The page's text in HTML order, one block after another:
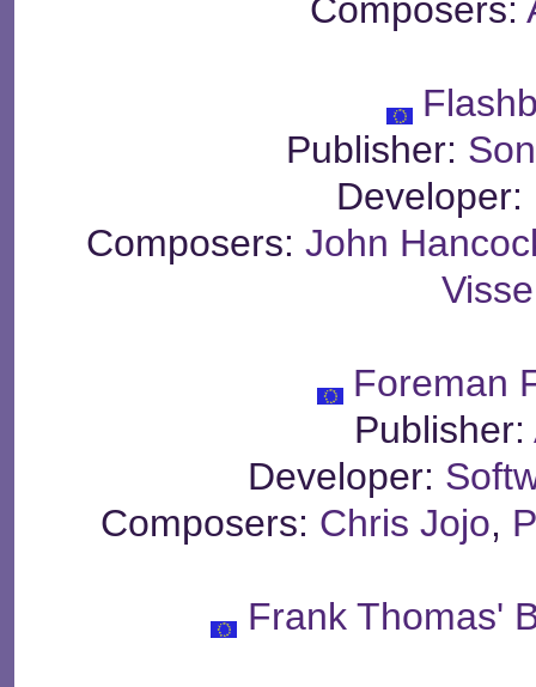
Composers:
Publisher:
Developer:
Composers: John
Foreman
Publisher:
Developer:
Composers: Chris Jojo,
Frank Thomas'